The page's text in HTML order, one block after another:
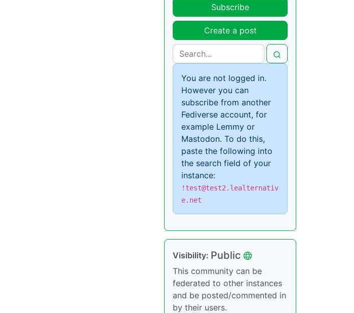
Subscribe
Create a post
You are not logged in.
However you can
subscribe from another
Fediverse account, for
example Lemmy or
Mastodon. To do this,
paste the following into
the search field of your
instance:
!test@test2.lealternativ
e.net
Visibility: Public
This community can be
federated to other instances
and be posted/commented in
by their users.